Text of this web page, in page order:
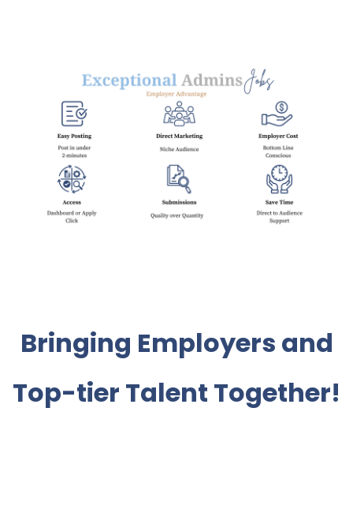
Bringing Employers and
Top-tier Talent Together!